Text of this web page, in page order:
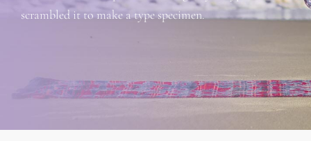
scrambled it to make a type specimen.